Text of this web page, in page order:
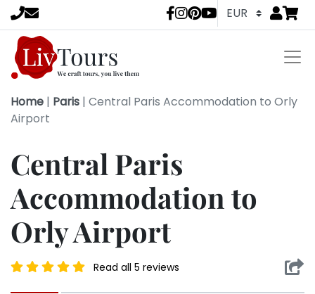
LivTours Go
Home | Paris | Central Paris Accommodation to Orly
Airport
Central Paris
Accommodation to
Orly Airport
Read all 5 reviews